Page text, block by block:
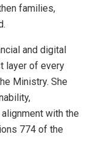
families,
and digital
layer of every
Ministry. She
with the
774 of the